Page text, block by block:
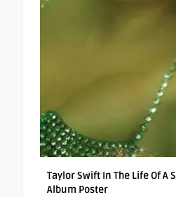
Taylor Swift In The Life Of A
Album Poster